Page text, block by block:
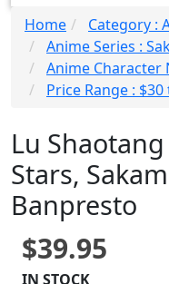
Home
Category :
Anime Series :
Anime Character
Price Range :
Lu
Stars,
Banpresto
$39.95
IN STOCK